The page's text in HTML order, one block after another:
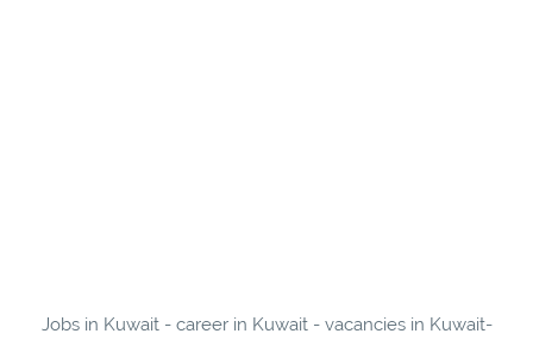
Jobs in Kuwait - career in Kuwait - vacancies in Kuwait-